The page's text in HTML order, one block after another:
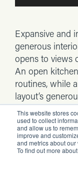
This website stores
used to collect
and allow us to
improve and
and metrics about
To find out more
Expansive and
generous
opens to views
An open
routines, while
layout’s
Best for:
bedroom with
with an island